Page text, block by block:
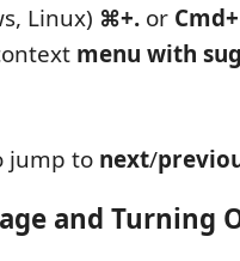
Linux) ⌘+. or
menu with
jump to next/
and Turning